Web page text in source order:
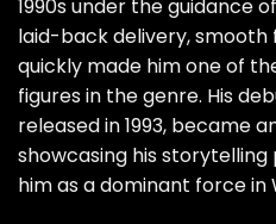
1990s under the guidance
laid-back delivery, smooth
quickly made him one of
figures in the genre. His
released in 1993, became
showcasing his
him as a dominant force in